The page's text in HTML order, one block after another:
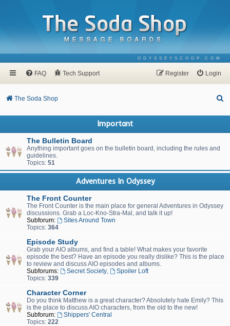
ODYSSEYSCOOP.COM
FAQ Tech Support Login
Register
The Soda Shop
Important
The Bulletin Board
Anything important goes on the bulletin board, including the rules and
guidelines.
Topics: 51
Adventures In Odyssey
The Front Counter
The Front Counter is the main place for general Adventures in Odyssey
discussions. Grab a Loc-Kno-Stra-Mal, and talk it up!
Subforum:
Sites Around Town
Topics: 364
Episode Study
Grab your AIO albums, and find a table! What makes your favorite
episode the best? Have an episode you really dislike? This is the place
to review and discuss AIO episodes and albums.
Subforums:
Secret Society,
Spoiler Loft
Topics: 339
Character Corner
Do you think Matthew is a great character? Absolutely hate Emily? This
is the place to discuss AIO characters, from the old to the new!
Subforum:
Shippers' Central
Topics: 222